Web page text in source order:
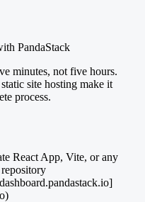
PandaStack
minutes, not five hours.
site hosting make it
process.
React App, Vite, or any